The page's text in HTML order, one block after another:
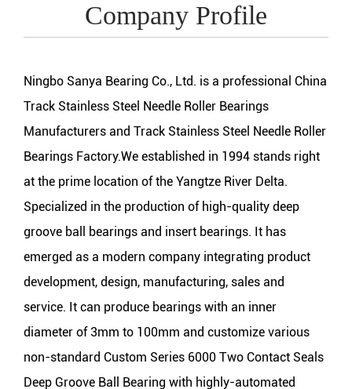
Company Profile
Ningbo Sanya Bearing Co., Ltd. is a professional China
Track Stainless Steel Needle Roller Bearings
Manufacturers and Track Stainless Steel Needle Roller
Bearings Factory.We established in 1994 stands right
at the prime location of the Yangtze River Delta.
Specialized in the production of high-quality deep
groove ball bearings and insert bearings. It has
emerged as a modern company integrating product
development, design, manufacturing, sales and
service. It can produce bearings with an inner
diameter of 3mm to 100mm and customize various
non-standard Custom Series 6000 Two Contact Seals
Deep Groove Ball Bearing with highly-automated